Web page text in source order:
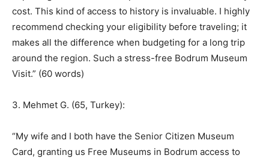
cost. This kind of access to history is invaluable. I highly
recommend checking your eligibility before traveling; it
makes all the difference when budgeting for a long trip
around the region. Such a stress-free Bodrum Museum
Visit.” (60 words)
3. Mehmet G. (65, Turkey):
“My wife and I both have the Senior Citizen Museum
Card, granting us Free Museums in Bodrum access to